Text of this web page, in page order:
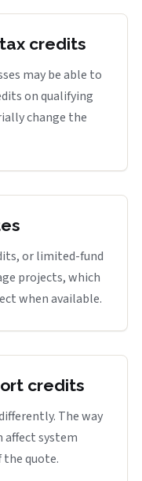
credits
may be able to
on qualifying
change the
or limited-fund
projects, which
when available.
credits
The way
affect system
quote.